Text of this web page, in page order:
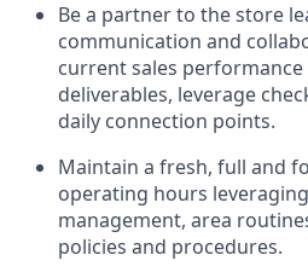
Be a partner to the store
communication and
current sales
deliverables, leverage
daily connection points.
Maintain a fresh, full and
operating hours leveraging
management, area
policies and procedures.